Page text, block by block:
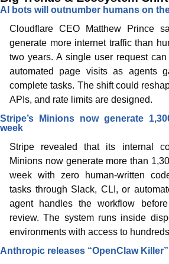
AI bots will outnumber humans on
Cloudflare CEO Matthew Prince
generate more internet traffic than
two years. A single user request
automated page visits as agents
complete tasks. The shift could
APIs, and rate limits are designed.
Stripe’s Minions now generate
week
Stripe revealed that its internal
Minions now generate more than
week with zero human-written
tasks through Slack, CLI, or
agent handles the workflow
review. The system runs inside
environments with access to
Anthropic releases “OpenClaw Killer”